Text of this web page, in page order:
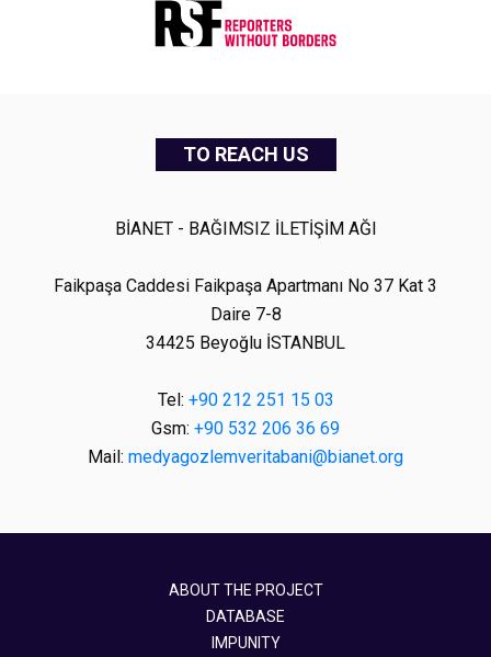
TO REACH US
BİANET - BAĞIMSIZ İLETİŞİM AĞI
Faikpaşa Caddesi Faikpaşa Apartmanı No 37 Kat 3
Daire 7-8
34425 Beyoğlu İSTANBUL
Tel: +90 212 251 15 03
Gsm: +90 532 206 36 69
Mail: medyagozlemveritabani@bianet.org
ABOUT THE PROJECT
DATABASE
IMPUNITY